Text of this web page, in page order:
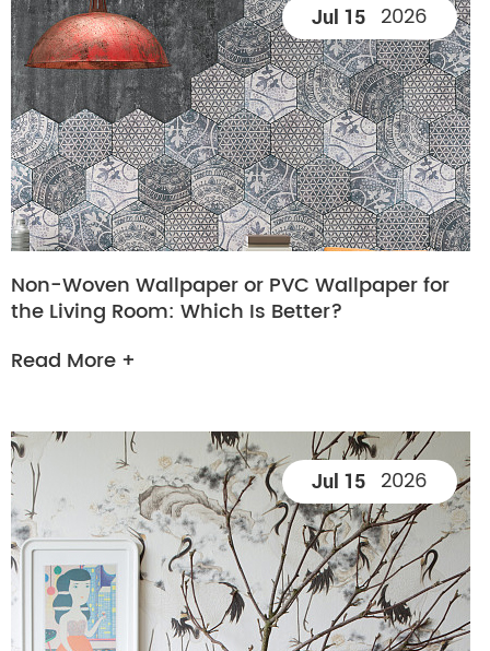
Jul 15 2026
Non-Woven Wallpaper or PVC Wallpaper for
the Living Room: Which Is Better?
Read More +
Jul 15 2026